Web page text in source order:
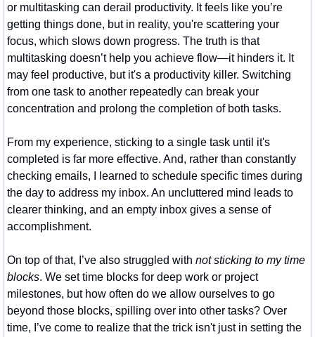
or multitasking can derail productivity. It feels like you’re
getting things done, but in reality, you're scattering your
focus, which slows down progress. The truth is that
multitasking doesn’t help you achieve flow—it hinders it. It
may feel productive, but it's a productivity killer. Switching
from one task to another repeatedly can break your
concentration and prolong the completion of both tasks.
From my experience, sticking to a single task until it's
completed is far more effective. And, rather than constantly
checking emails, I learned to schedule specific times during
the day to address my inbox. An uncluttered mind leads to
clearer thinking, and an empty inbox gives a sense of
accomplishment.
On top of that, I’ve also struggled with not sticking to my time
blocks. We set time blocks for deep work or project
milestones, but how often do we allow ourselves to go
beyond those blocks, spilling over into other tasks? Over
time, I’ve come to realize that the trick isn't just in setting the